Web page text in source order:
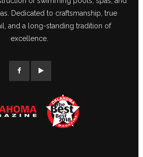
Dedicated to craftsmanship, true
and a long-standing tradition of
excellence.